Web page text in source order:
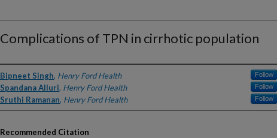
Complications of TPN in cirrhotic population
Authors
Bipneet Singh, Henry Ford Health Follow
Spandana Alluri, Henry Ford Health Follow
Sruthi Ramanan, Henry Ford Health Follow
Recommended Citation